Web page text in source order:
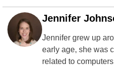
Jennifer
Jennifer grew up
early age, she was
related to